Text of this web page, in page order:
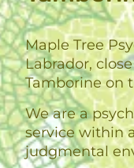
Maple Tree
Labrador,
Tamborine on
We are a
service within
judgmental